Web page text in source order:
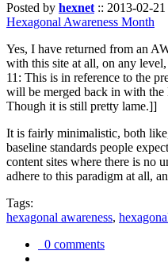
Posted by hexnet :: 2013-02-21
Hexagonal Awareness Month
Yes, I have returned from an
with this site at all, on any
11: This is in reference to the
will be merged back in with the
Though it is still pretty lame.]]
It is fairly minimalistic, both
baseline standards people
content sites where there is no
adhere to this paradigm at all,
Tags:
hexagonal awareness,
0 comments